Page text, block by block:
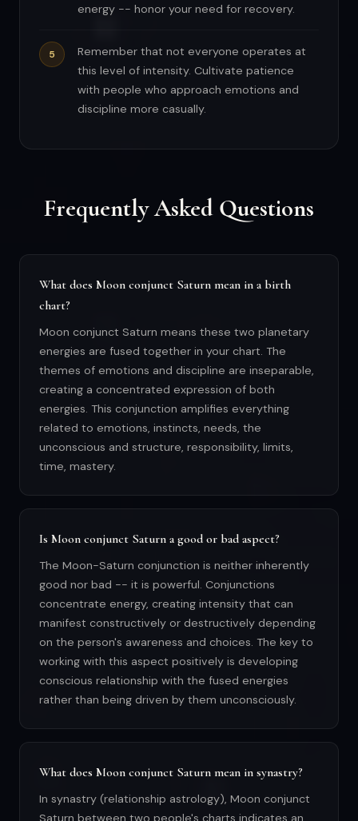
energy -- honor your need for recovery.
Remember that not everyone operates at
this level of intensity. Cultivate patience
with people who approach emotions and
discipline more casually.
Frequently Asked Questions
What does Moon conjunct Saturn mean in a birth
chart?
Moon conjunct Saturn means these two planetary
energies are fused together in your chart. The
themes of emotions and discipline are inseparable,
creating a concentrated expression of both
energies. This conjunction amplifies everything
related to emotions, instincts, needs, the
unconscious and structure, responsibility, limits,
time, mastery.
Is Moon conjunct Saturn a good or bad aspect?
The Moon-Saturn conjunction is neither inherently
good nor bad -- it is powerful. Conjunctions
concentrate energy, creating intensity that can
manifest constructively or destructively depending
on the person's awareness and choices. The key to
working with this aspect positively is developing
conscious relationship with the fused energies
rather than being driven by them unconsciously.
What does Moon conjunct Saturn mean in synastry?
In synastry (relationship astrology), Moon conjunct
Saturn between two people's charts indicates an